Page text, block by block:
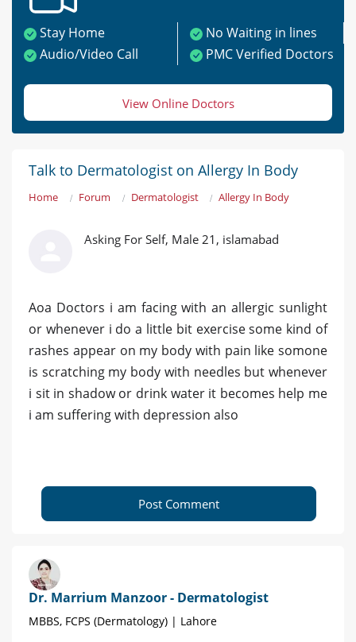
Stay Home
No Waiting in lines
Audio/Video Call
PMC Verified Doctors
View Online Doctors
Talk to Dermatologist on Allergy In Body
Home Forum Dermatologist Allergy In Body
Asking For Self, Male 21, islamabad
Aoa Doctors i am facing with an allergic sunlight
or whenever i do a little bit exercise some kind of
rashes appear on my body with pain like somone
is scratching my body with needles but whenever
i sit in shadow or drink water it becomes help me
i am suffering with depression also
Post Comment
Dr. Marrium Manzoor - Dermatologist
MBBS, FCPS (Dermatology) | Lahore